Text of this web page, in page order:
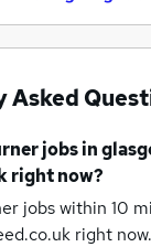
Asked
jobsin
right now?
jobs within 10
right now.